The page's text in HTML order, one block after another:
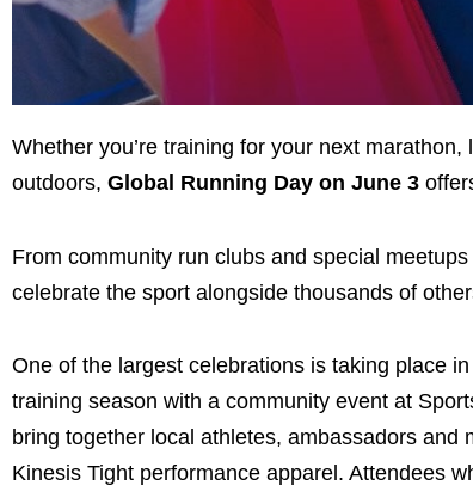
Whether you’re training for your next
outdoors, Global Running Day on June 3
From community run clubs and special
celebrate the sport alongside thousands of
One of the largest celebrations is taking place
training season with a community event at
bring together local athletes, ambassadors and
Kinesis Tight performance apparel. Attendees